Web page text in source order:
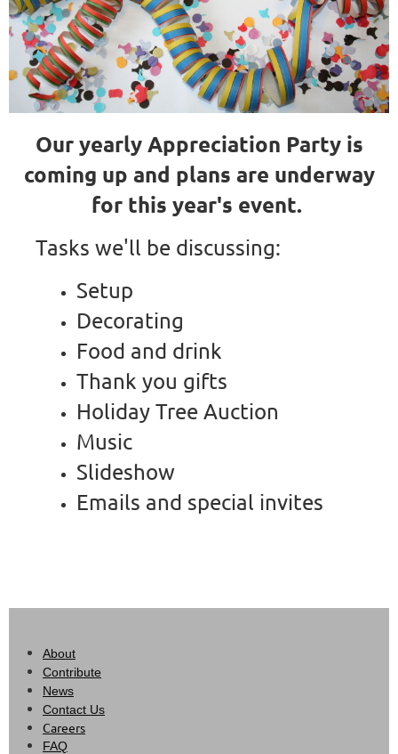
Our yearly Appreciation Party is
coming up and plans are underway
for this year's event.
Tasks we'll be discussing:
Setup
Decorating
Food and drink
Thank you gifts
Holiday Tree Auction
Music
Slideshow
Emails and special invites
About
Contribute
News
Contact Us
Careers
FAQ